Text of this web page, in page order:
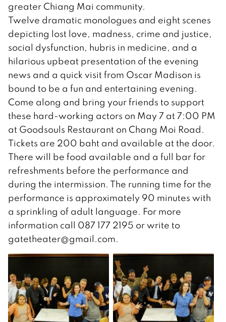
greater Chiang Mai community.
Twelve dramatic monologues and eight scenes
depicting lost love, madness, crime and justice,
social dysfunction, hubris in medicine, and a
hilarious upbeat presentation of the evening
news and a quick visit from Oscar Madison is
bound to be a fun and entertaining evening.
Come along and bring your friends to support
these hard-working actors on May 7 at 7:00 PM
at Goodsouls Restaurant on Chang Moi Road.
Tickets are 200 baht and available at the door.
There will be food available and a full bar for
refreshments before the performance and
during the intermission. The running time for the
performance is approximately 90 minutes with
a sprinkling of adult language. For more
information call 087 177 2195 or write to
gatetheater@gmail.com.